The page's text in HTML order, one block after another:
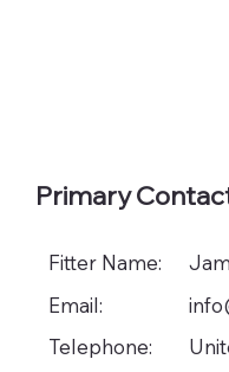
Primary
Fitter Name:
Email:
Telephone: